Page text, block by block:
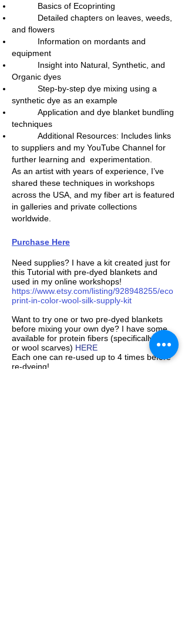
Basics of Ecoprinting
Detailed chapters on leaves, weeds,
and flowers
Information on mordants and
equipment
Insight into Natural, Synthetic, and
Organic dyes
Step-by-step dye mixing using a
synthetic dye as an example
Application and dye blanket bundling
techniques
Additional Resources: Includes links
to suppliers and my YouTube Channel for
further learning and experimentation.
As an artist with years of experience, I’ve
shared these techniques in workshops
across the USA, and my fiber art is featured
in galleries and private collections
worldwide.
Purchase Here
Need supplies? I have a kit created just for
this Tutorial with pre-dyed blankets and
used in my online workshops!
https://www.etsy.com/listing/928948255/eco
print-in-color-wool-silk-supply-kit
Want to try one or two pre-dyed blankets
before mixing your own dye? I have some
available for protein fibers (specifically silk
or wool scarves) HERE
Each one can re-used up to 4 times before
re-dyeing!